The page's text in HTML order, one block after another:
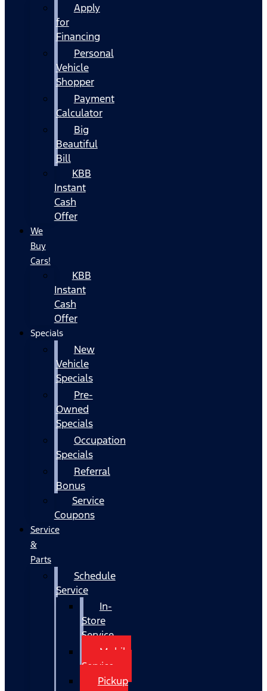
Apply
for
Financing
Personal
Vehicle
Shopper
Payment
Calculator
Big
Beautiful
Bill
KBB
Instant
Cash
Offer
We
Buy
Cars!
KBB
Instant
Cash
Offer
Specials
New
Vehicle
Specials
Pre-
Owned
Specials
Occupation
Specials
Referral
Bonus
Service
Coupons
Service
&
Parts
Schedule
Service
In-
Store
Service
Mobile
Service
Pickup